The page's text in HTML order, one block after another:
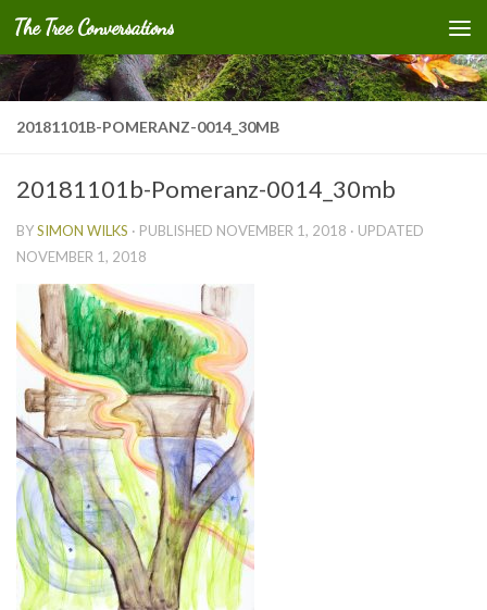
Skip to content
The Tree Conversations
20181101B-POMERANZ-0014_30MB
20181101b-Pomeranz-0014_30mb
BYSIMON WILKS · PUBLISHED NOVEMBER 1, 2018 · UPDATED
NOVEMBER 1, 2018